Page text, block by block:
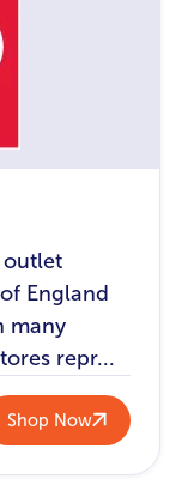
outlet
England
many
repr...
Shop Now